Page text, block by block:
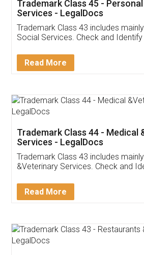
Customer
Akhil
Thank you Legal docs! I've